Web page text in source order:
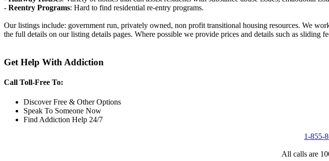
- Reentry Programs: Hard to find residential re-entry programs.
Our listings include: government run, privately owned, non profit transitional housing resources. We
the full details on our listing details pages. Where possible we provide prices and details such as sliding
Get Help With Addiction
Call Toll-Free To:
Discover Free & Other Options
Speak To Someone Now
Find Addiction Help 24/7
1-855-
All calls are